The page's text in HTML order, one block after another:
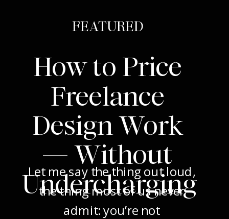
How to Price
Freelance
Design Work
— Without
Undercharging
Let me say the thing out loud,
the thing most of us never
admit: you’re not
FEATURED